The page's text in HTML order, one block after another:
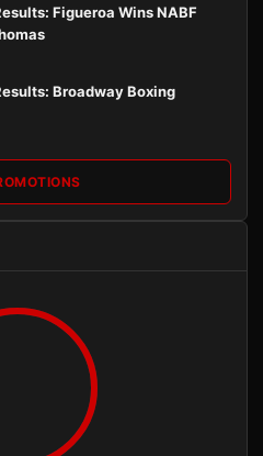
Figueroa Wins NABF
Broadway Boxing